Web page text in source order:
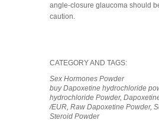
angle-closure glaucoma should
caution.
CATEGORY AND TAGS:
Sex Hormones Powder
buy Dapoxetine hydrochloride
hydrochloride Powder,
/EUR Raw Dapoxetine Powder,
Steroid Powder